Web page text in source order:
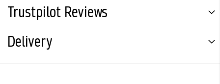
Trustpilot Reviews
Delivery